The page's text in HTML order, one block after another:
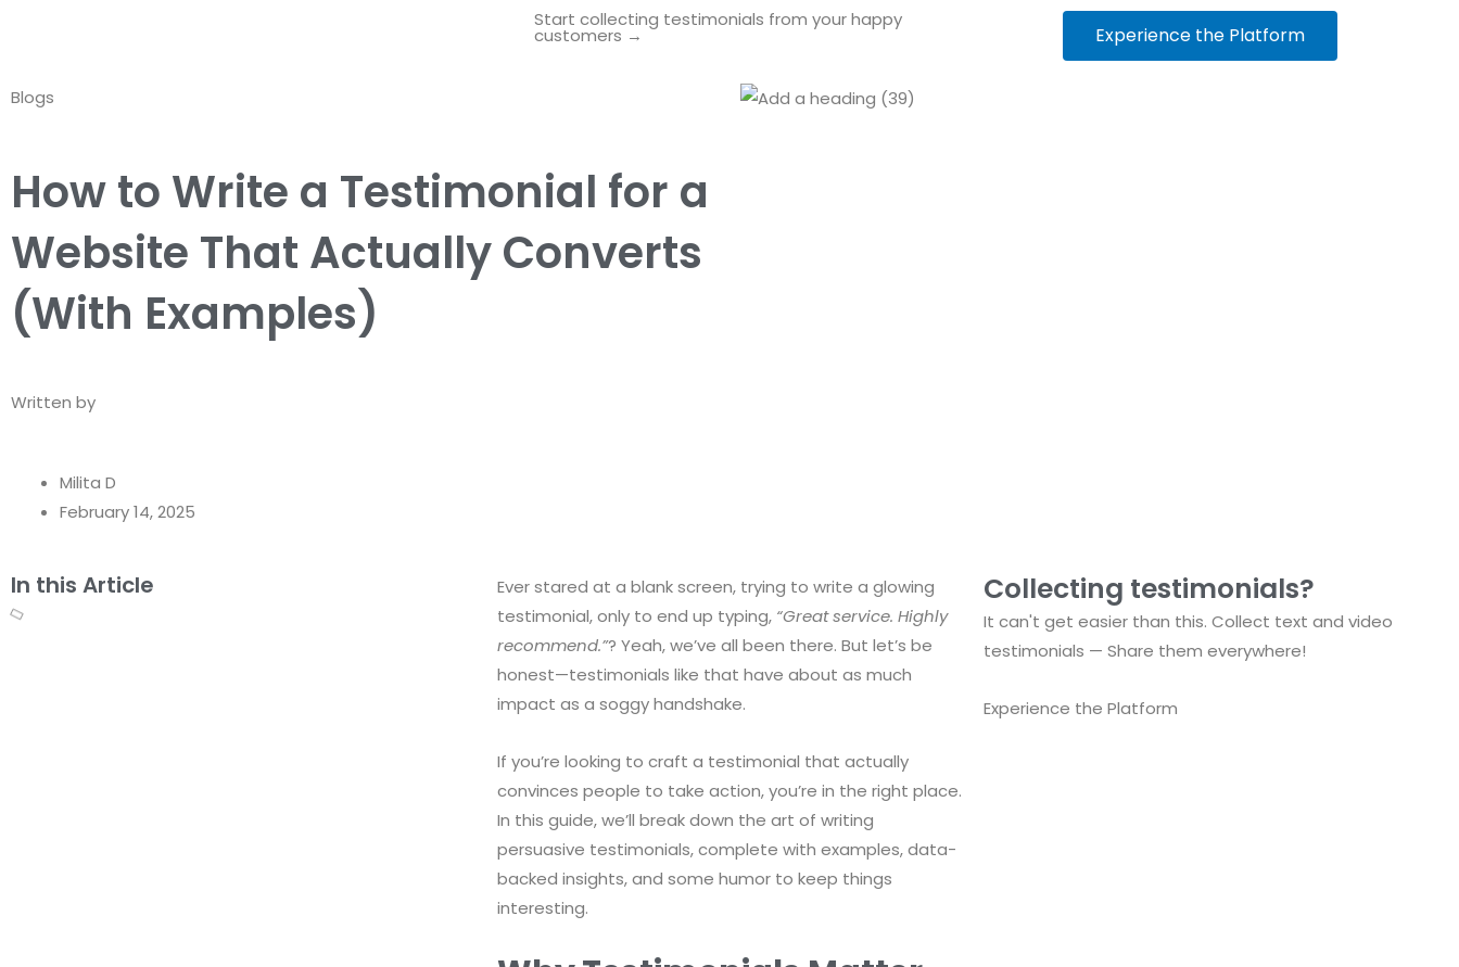
Start collecting testimonials from your happy
customers → Experience the Platform
Blogs
How to Write a Testimonial for a
Website That Actually Converts
(With Examples)
Written by
Milita D
February 14, 2025
In this Article
Ever stared at a blank screen, trying to write a glowing
testimonial, only to end up typing, “Great service. Highly
recommend.”? Yeah, we’ve all been there. But let’s be
honest—testimonials like that have about as much
impact as a soggy handshake.
If you’re looking to craft a testimonial that actually
convinces people to take action, you’re in the right place.
In this guide, we’ll break down the art of writing
persuasive testimonials, complete with examples, data-
backed insights, and some humor to keep things
interesting.
Collecting testimonials?
It can't get easier than this. Collect text and video
testimonials — Share them everywhere!
Experience the Platform